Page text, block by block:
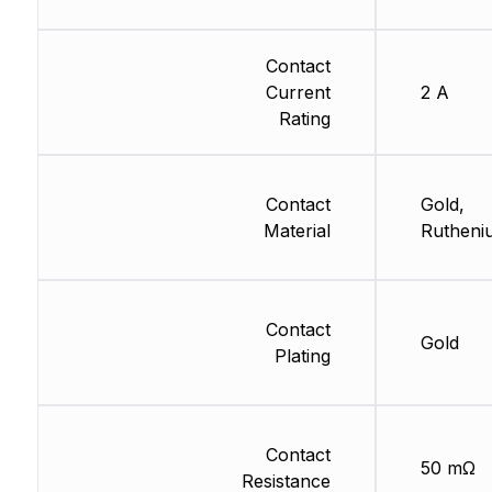
Contact
Current
Rating
Contact
Material
Contact
Plating
Contact
Resistance
2 A
Gold,
Gold
50 mΩ